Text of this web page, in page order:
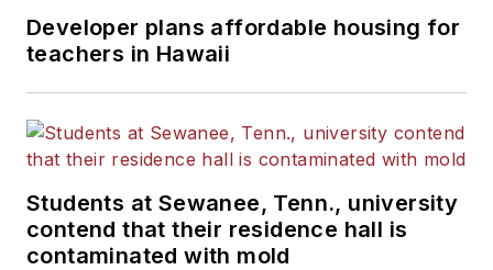
Developer plans affordable housing for
teachers in Hawaii
Students at Sewanee, Tenn., university
contend that their residence hall is
contaminated with mold